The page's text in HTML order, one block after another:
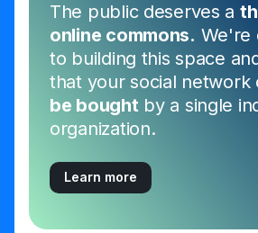
The public deserves a
online commons. We're
to building this space
that your social network
be boughtby a single
organization.
Learn more